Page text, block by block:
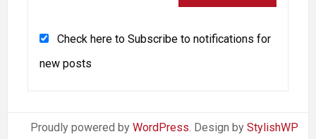
Check here to Subscribe to notifications for
new posts
Proudly powered by WordPress . Design by StylishWP